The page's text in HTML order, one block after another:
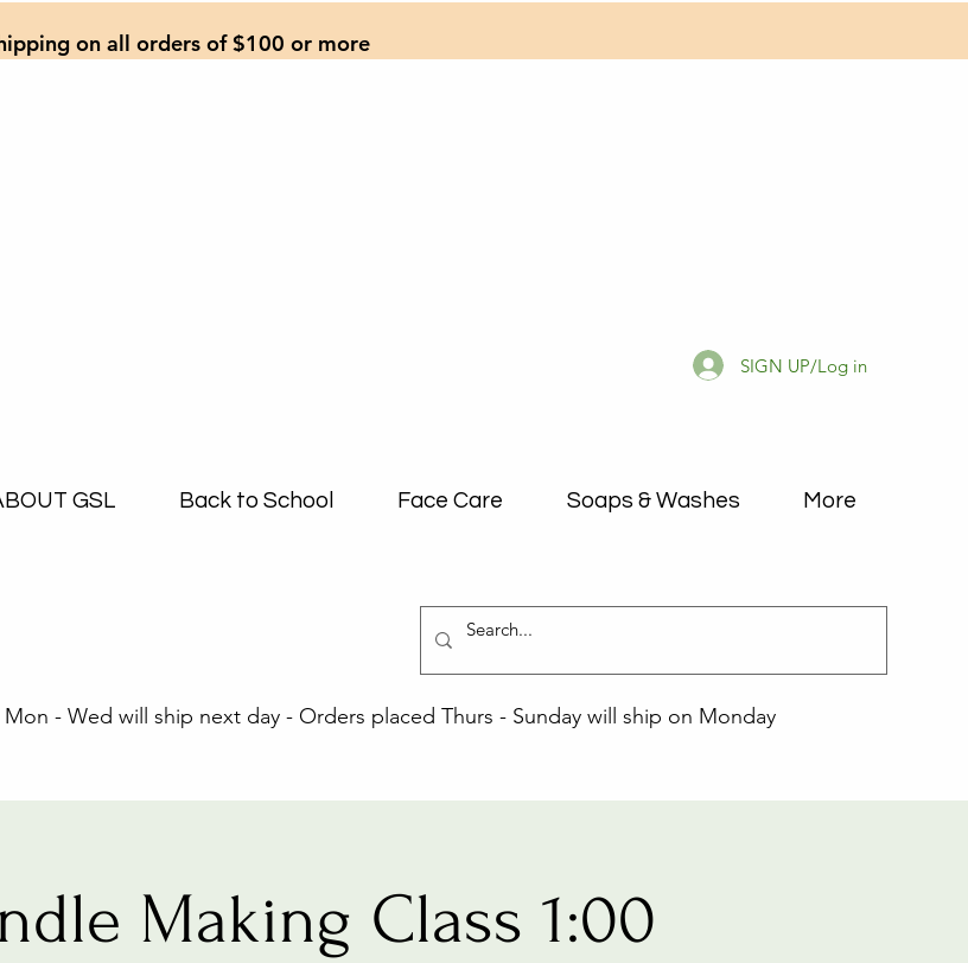
on all orders of $100 or more
GSL Back to School Face Care Soaps & Washes More
SIGN UP/Log in
- Wed will ship next day - Orders placed Thurs - Sunday will ship on Monday
Making Class 1:00